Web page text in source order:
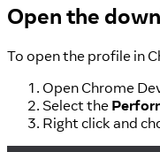
Open the
To open the profile in
Open Chrome
Select the
Right click and